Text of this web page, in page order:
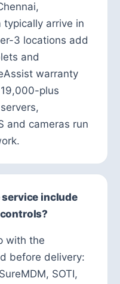
arrive in
3 locations add
and
warranty
plus
and cameras run
service include
with the
before delivery:
SOTI,